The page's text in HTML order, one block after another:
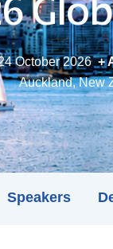
October 2026 +
Auckland, New
Speakers